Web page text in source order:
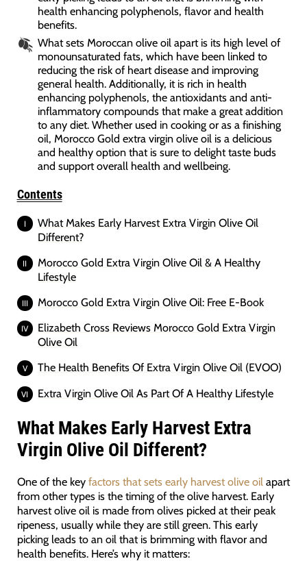
health enhancing polyphenols, flavor and health
benefits.
What sets Moroccan olive oil apart is its high level of
monounsaturated fats, which have been linked to
reducing the risk of heart disease and improving
general health. Additionally, it is rich in health
enhancing polyphenols, the antioxidants and anti-
inflammatory compounds that make a great addition
to any diet. Whether used in cooking or as a finishing
oil, Morocco Gold extra virgin olive oil is a delicious
and healthy option that is sure to delight taste buds
and support overall health and wellbeing.
Contents
What Makes Early Harvest Extra Virgin Olive Oil
Different?
Morocco Gold Extra Virgin Olive Oil & A Healthy
Lifestyle
Morocco Gold Extra Virgin Olive Oil: Free E-Book
Elizabeth Cross Reviews Morocco Gold Extra Virgin
Olive Oil
The Health Benefits Of Extra Virgin Olive Oil (EVOO)
Extra Virgin Olive Oil As Part Of A Healthy Lifestyle
What Makes Early Harvest Extra
Virgin Olive Oil Different?
One of the key factors that sets early harvest olive oil apart
from other types is the timing of the olive harvest. Early
harvest olive oil is made from olives picked at their peak
ripeness, usually while they are still green. This early
picking leads to an oil that is brimming with flavor and
health benefits. Here’s why it matters: